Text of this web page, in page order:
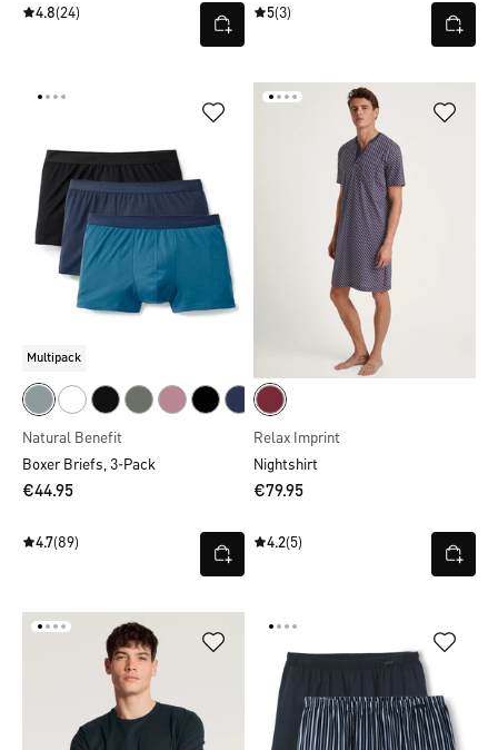
4.8(24) 5(3)
Multipack
Natural Benefit
Boxer Briefs, 3-Pack
€44.95
4.7(89)
Relax Imprint
Nightshirt
€79.95
4.2(5)